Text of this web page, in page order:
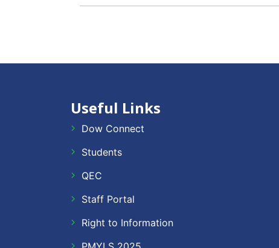
Useful Links
Dow Connect
Students
QEC
Staff Portal
Right to Information